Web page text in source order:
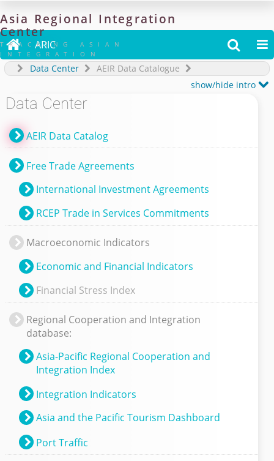
Asia Regional Integration
Center
TRACKING ASIAN
INTEGRATION
 ARIC  
Data Center
AEIR Data Catalogue
show/hide intro
Data Center
AEIR Data Catalog
Free Trade Agreements
International Investment Agreements
RCEP Trade in Services Commitments
Macroeconomic Indicators
Economic and Financial Indicators
Financial Stress Index
Regional Cooperation and Integration
database:
Asia-Pacific Regional Cooperation and
Integration Index
Integration Indicators
Asia and the Pacific Tourism Dashboard
Port Traffic